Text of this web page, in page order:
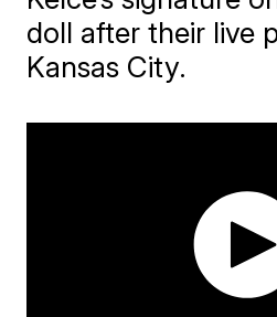
doll after their live
Kansas City.